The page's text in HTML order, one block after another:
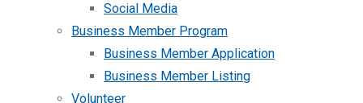
Social Media
Business Member Program
Business Member Application
Business Member Listing
Volunteer